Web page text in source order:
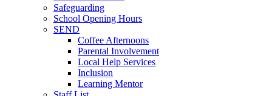
Safeguarding
School Opening Hours
SEND
Coffee Afternoons
Parental Involvement
Local Help Services
Inclusion
Learning Mentor